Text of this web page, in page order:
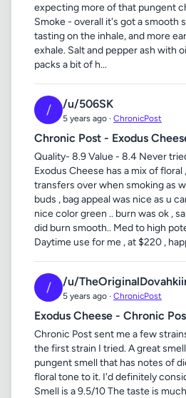
expecting more of that pungent
Smoke - overall it's got a smooth
tasting on the inhale, and more
exhale. Salt and pepper ash with
packs a bit of h...
/ /u/506SK
5 years ago · ChronicPost
Chronic Post - Exodus
Quality- 8.9 Value - 8.4 Never
Exodus Cheese has a mix of floral
transfers over when smoking as
buds , bag appeal was nice as u
nice color green .. burn was ok ,
did burn smooth.. Med to high
Daytime use for me , at $220 ,
/ /u/
5 years ago · ChronicPost
Exodus Cheese - Chronic
Chronic Post sent me a few
the first strain I tried. A great
pungent smell that has notes of
floral tone to it. I'd definitely
Smell is a 9.5/10 The taste is